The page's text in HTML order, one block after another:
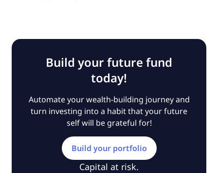
Build your future fund
today!
Automate your wealth-building journey and
turn investing into a habit that your future
self will be grateful for!
Build your portfolio
Capital at risk.